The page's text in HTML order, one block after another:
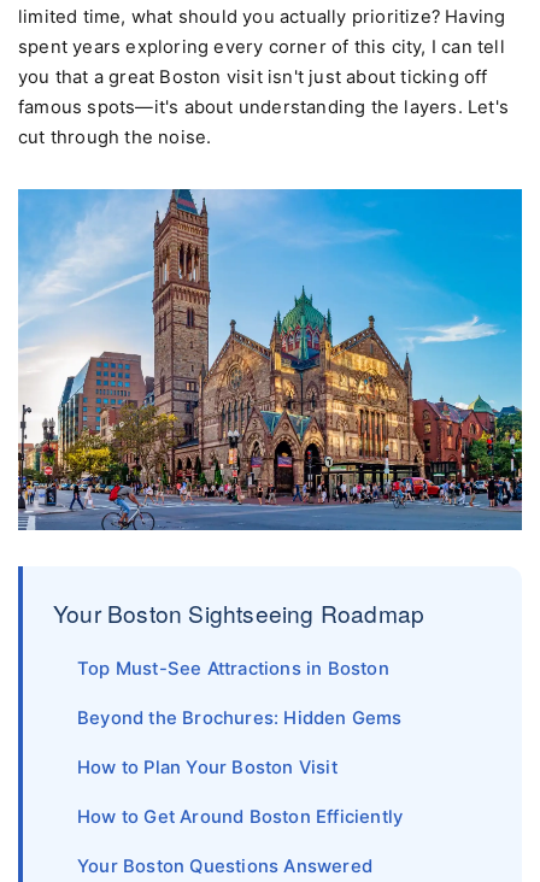
limited time, what should you actually prioritize? Having
spent years exploring every corner of this city, I can tell
you that a great Boston visit isn't just about ticking off
famous spots—it's about understanding the layers. Let's
cut through the noise.
Your Boston Sightseeing Roadmap
Top Must-See Attractions in Boston
Beyond the Brochures: Hidden Gems
How to Plan Your Boston Visit
How to Get Around Boston Efficiently
Your Boston Questions Answered